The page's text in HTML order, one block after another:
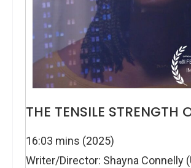
THE TENSILE STRENGTH
16:03 mins (2025)
Writer/Director: Shayna Connelly